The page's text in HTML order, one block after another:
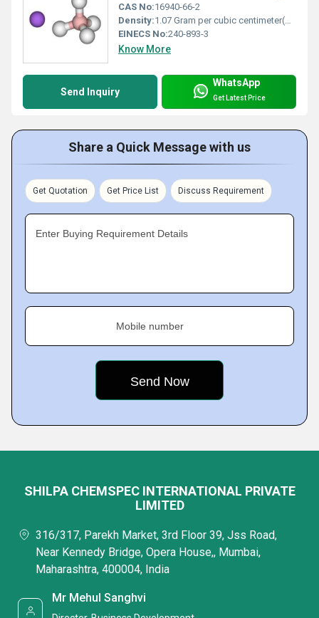
CAS No:16940-66-2
Density:1.07 Gram per cubic centimeter(g/cm3)
EINECS No:240-893-3
Know More
Send Inquiry
WhatsApp
Get Latest Price
Share a Quick Message with us
Get Quotation Get Price List Discuss Requirement
Enter Buying Requirement Details
Mobile number
SHILPA CHEMSPEC INTERNATIONAL PRIVATE
LIMITED
316/317, Parekh Market, 3rd Floor 39, Jss Road,
Near Kennedy Bridge, Opera House,, Mumbai,
Maharashtra, 400004, India
Mr Mehul Sanghvi